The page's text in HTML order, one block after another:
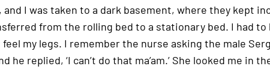
I was taken to a dark basement, where they kept
from the rolling bed to a stationary bed. I had to
my legs. I remember the nurse asking the male
he replied, ‘I can’t do that ma’am.’ She looked me in